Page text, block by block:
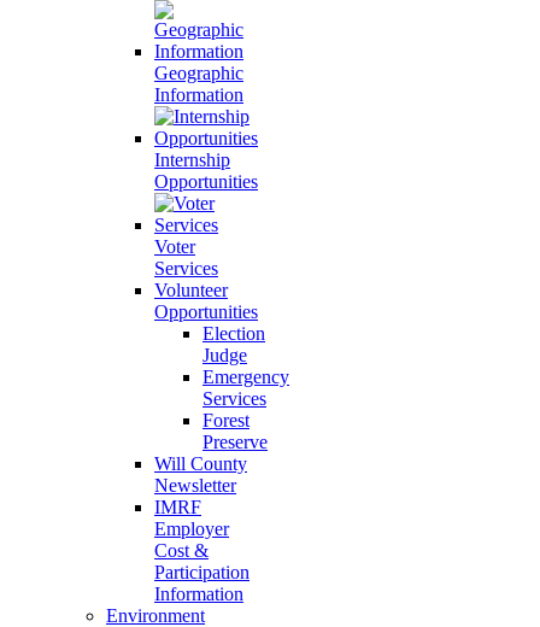
Geographic
Information
Internship
Opportunities
Voter
Services
Volunteer
Opportunities
Election
Judge
Emergency
Services
Forest
Preserve
Will County
Newsletter
IMRF
Employer
Cost &
Participation
Information
Environment